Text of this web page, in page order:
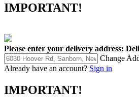
IMPORTANT!
Please enter your delivery address:
Change
Already have an account? Sign in
IMPORTANT!